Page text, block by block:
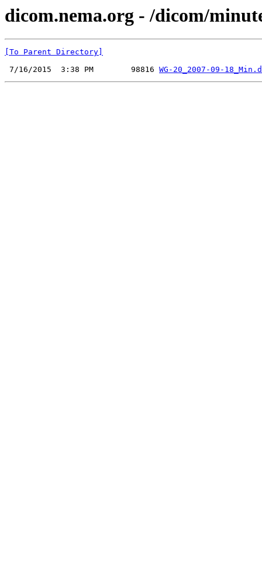
dicom.nema.org - /dicom/
[To Parent Directory]
7/16/2015  3:38 PM        98816 WG-20_2007-09-